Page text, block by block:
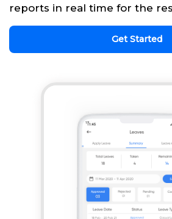
reports in real time for the
Get Started